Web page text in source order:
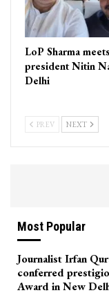
LoP Sharma
president Nitin
Delhi
PREV NEXT
Most Popular
Journalist Irfan
conferred
Award in New